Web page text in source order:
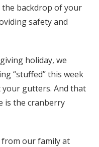
backdrop of your
safety and
holiday, we
“stuffed” this week
gutters. And that
is the cranberry
our family at